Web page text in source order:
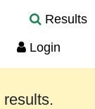
Results
Login
provided